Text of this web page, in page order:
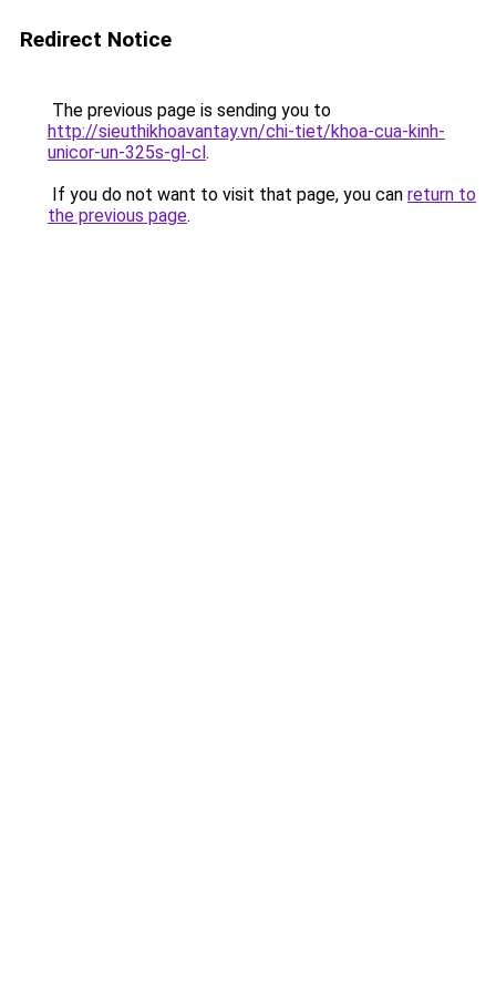
Redirect Notice
The previous page is sending you to
http://sieuthikhoavantay.vn/chi-tiet/khoa-cua-kinh-
unicor-un-325s-gl-cl.
If you do not want to visit that page, you can return to
the previous page.